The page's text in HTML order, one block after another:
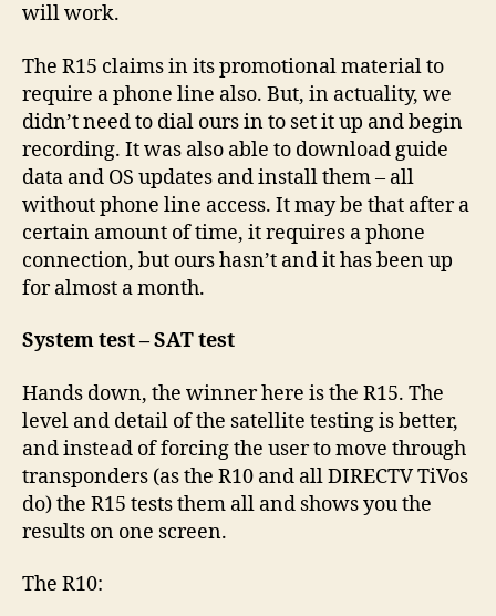
will work.
The R15 claims in its promotional material to
require a phone line also. But, in actuality, we
didn’t need to dial ours in to set it up and begin
recording. It was also able to download guide
data and OS updates and install them – all
without phone line access. It may be that after a
certain amount of time, it requires a phone
connection, but ours hasn’t and it has been up
for almost a month.
System test – SAT test
Hands down, the winner here is the R15. The
level and detail of the satellite testing is better,
and instead of forcing the user to move through
transponders (as the R10 and all DIRECTV TiVos
do) the R15 tests them all and shows you the
results on one screen.
The R10: